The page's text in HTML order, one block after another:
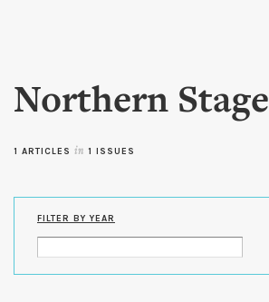
content
Northern Stage
1 ARTICLES in 1 ISSUES
FILTER BY YEAR